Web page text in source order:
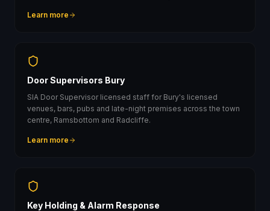
Learn more
Door Supervisors Bury
SIA Door Supervisor licensed staff for Bury's licensed
venues, bars, pubs and late-night premises across the town
centre, Ramsbottom and Radcliffe.
Learn more
Key Holding & Alarm Response